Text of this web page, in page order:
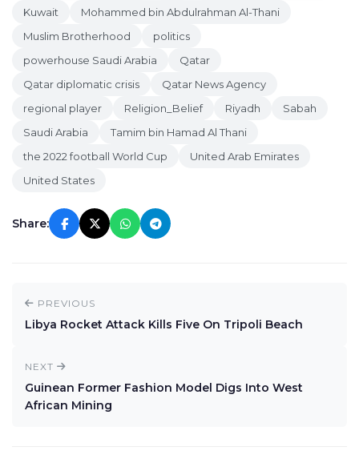
Kuwait
Mohammed bin Abdulrahman Al-Thani
Muslim Brotherhood
politics
powerhouse Saudi Arabia
Qatar
Qatar diplomatic crisis
Qatar News Agency
regional player
Religion_Belief Riyadh
Sabah
Saudi Arabia
Tamim bin Hamad Al Thani
the 2022 football World Cup
United Arab Emirates
United States
Share:
PREVIOUS
Libya Rocket Attack Kills Five On Tripoli Beach
NEXT
Guinean Former Fashion Model Digs Into West
African Mining